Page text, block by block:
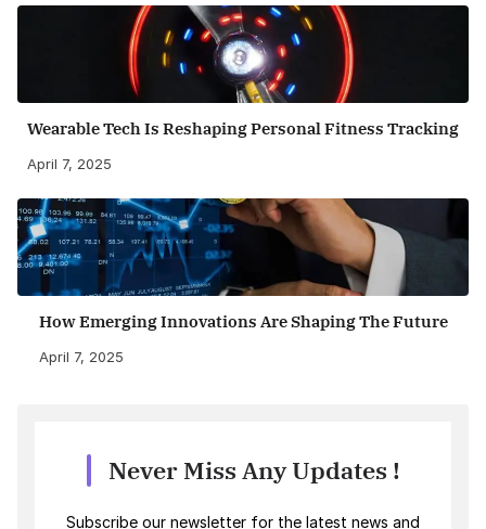
Wearable Tech Is Reshaping Personal Fitness Tracking
April 7, 2025
How Emerging Innovations Are Shaping The Future
April 7, 2025
Never Miss Any Updates !
Subscribe our newsletter for the latest news and